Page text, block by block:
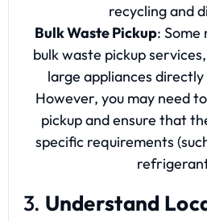
recycling and
Bulk Waste Pickup:
bulk waste pickup
large appliances
However, you may need
pickup and ensure that
specific requirements
3. Understand